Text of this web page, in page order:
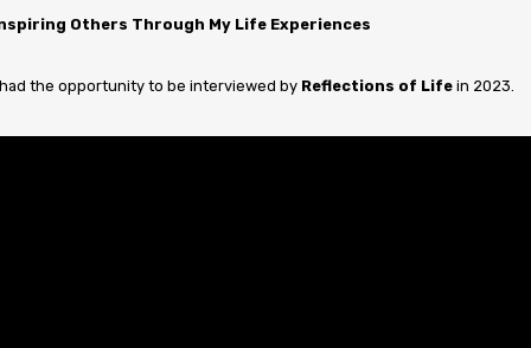
Others Through My Life Experiences
the opportunity to be interviewed by Reflections of Life in 2023.